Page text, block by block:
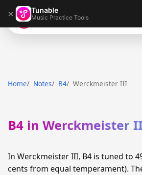
× Tunable
Music Practice Tools
Tunable
Home Notes B4 Werckmeister III
B4 in Werckmeister
In Werckmeister III, B4 is tuned to
cents from equal temperament).